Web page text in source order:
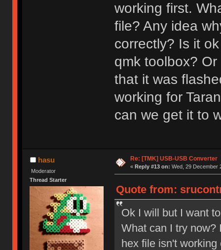
working first.
file? Any idea
correctly? Is it
qmk toolbox?
that it was
working for
can we get it to
hasu
Moderator
Thread Starter
Re: [TMK] USB-USB Converter
« Reply #13 on: Wed, 29 December
Quote from:
Ok I will but I want
What can I try now?
hex file isn't